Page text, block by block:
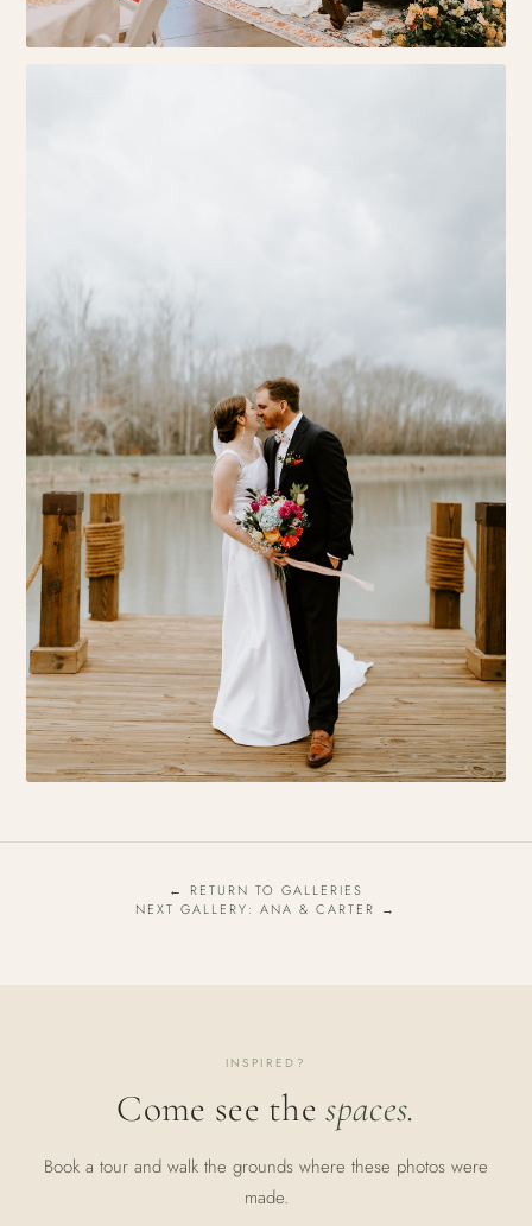
← RETURN TO GALLERIES
NEXT GALLERY: ANA & CARTER →
INSPIRED?
Come see thespaces.
Book a tour and walk the grounds where these photos were
made.